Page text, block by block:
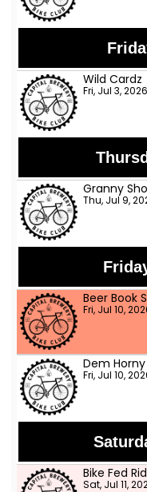
Wild Cardz
Fri, Jul 3,
Granny
Thu, Jul 9,
Beer Book
Fri, Jul 10,
Dem
Fri, Jul 10,
Bike Fed
Sat, Jul 11,